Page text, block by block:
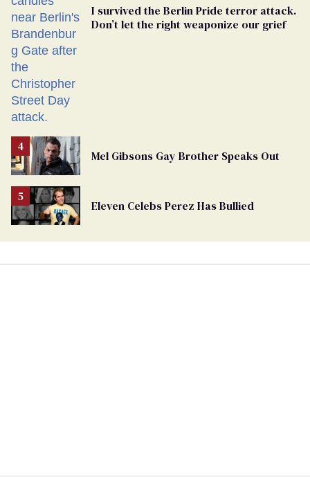
I survived the Berlin Pride terror attack.
Don’t let the right weaponize our grief
Mel Gibsons Gay Brother Speaks Out
Eleven Celebs Perez Has Bullied